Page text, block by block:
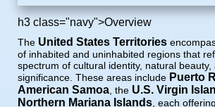
h3 class="navy">Overview
The United States Territories
of inhabited and uninhabited regions that
spectrum of cultural identity, natural beauty,
significance. These areas include Puerto
American Samoa , the U.S. Virgin
Northern Mariana Islands , each